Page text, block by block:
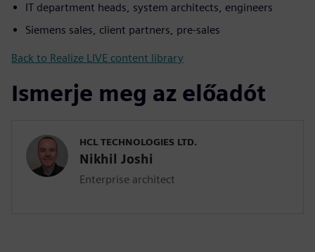
IT department heads, system architects, engineers
Siemens sales, client partners, pre-sales
Back to Realize LIVE content library
Ismerje meg az előadót
HCL TECHNOLOGIES LTD.
Nikhil Joshi
Enterprise architect